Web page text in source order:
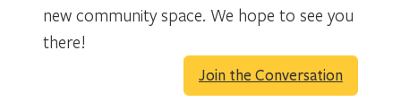
new community space. We hope to see you
there!
Join the Conversation